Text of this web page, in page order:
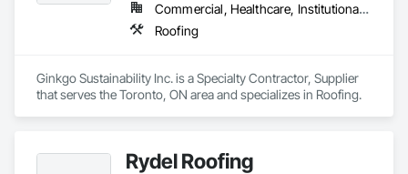
Commercial, Healthcare, Institutional, Residential
Roofing
Ginkgo Sustainability Inc. is a Specialty Contractor, Supplier
that serves the Toronto, ON area and specializes in Roofing.
Rydel Roofing